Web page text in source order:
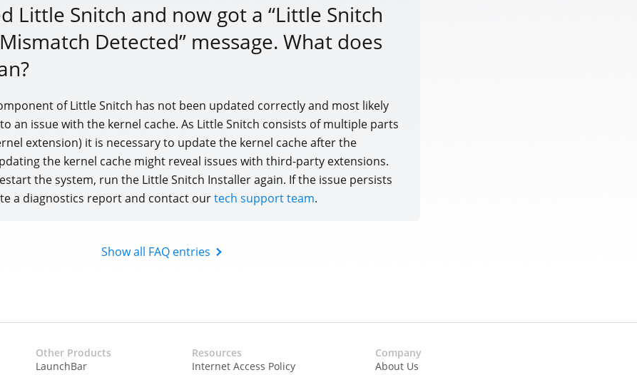
Little Snitch and now got a “Little Snitch
Detected” message. What does
of Little Snitch has not been updated correctly and most likely
an issue with the kernel cache. As Little Snitch consists of multiple parts
extension) it is necessary to update the kernel cache after the
the kernel cache might reveal issues with third-party extensions.
the system, run the Little Snitch Installer again. If the issue persists
a diagnostics report and contact ourtech support team.
Show all FAQ entries
Other Products
LaunchBar
Resources
Internet Access Policy
Company
About Us